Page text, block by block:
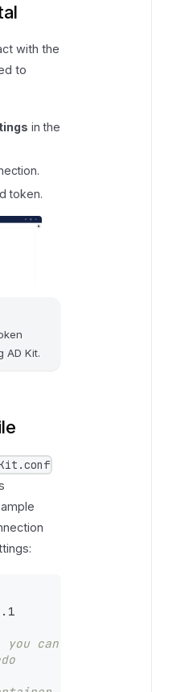
with the
to
in the
token.
AD Kit.
can use the DOMAIN